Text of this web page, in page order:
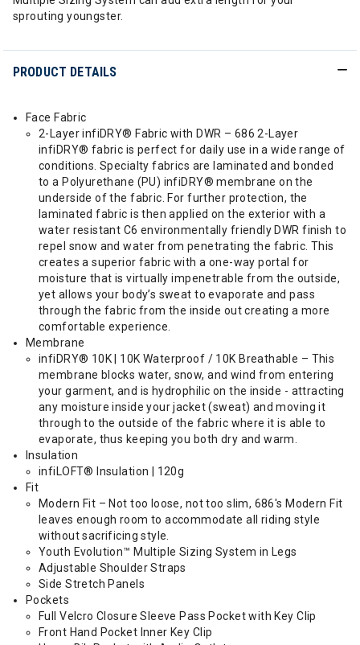
sprouting youngster.
PRODUCT DETAILS
Face Fabric
2-Layer infiDRY® Fabric with DWR – 686 2-Layer
infiDRY® fabric is perfect for daily use in a wide range of
conditions. Specialty fabrics are laminated and bonded
to a Polyurethane (PU) infiDRY® membrane on the
underside of the fabric. For further protection, the
laminated fabric is then applied on the exterior with a
water resistant C6 environmentally friendly DWR finish to
repel snow and water from penetrating the fabric. This
creates a superior fabric with a one-way portal for
moisture that is virtually impenetrable from the outside,
yet allows your body’s sweat to evaporate and pass
through the fabric from the inside out creating a more
comfortable experience.
Membrane
infiDRY® 10K | 10K Waterproof / 10K Breathable – This
membrane blocks water, snow, and wind from entering
your garment, and is hydrophilic on the inside - attracting
any moisture inside your jacket (sweat) and moving it
through to the outside of the fabric where it is able to
evaporate, thus keeping you both dry and warm.
Insulation
infiLOFT® Insulation | 120g
Fit
Modern Fit – Not too loose, not too slim, 686's Modern Fit
leaves enough room to accommodate all riding style
without sacrificing style.
Youth Evolution™ Multiple Sizing System in Legs
Adjustable Shoulder Straps
Side Stretch Panels
Pockets
Full Velcro Closure Sleeve Pass Pocket with Key Clip
Front Hand Pocket Inner Key Clip